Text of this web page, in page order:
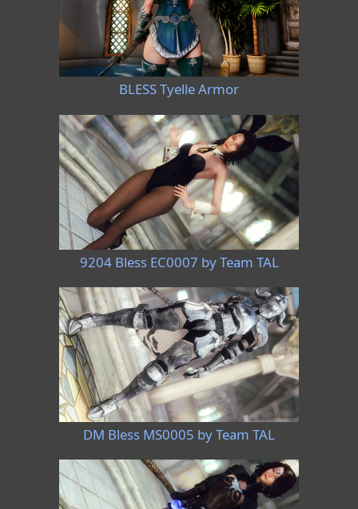
BLESS Tyelle Armor
9204 Bless EC0007 by Team TAL
DM Bless MS0005 by Team TAL